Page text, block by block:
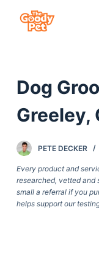
c
n
e
n
Dog
Greeley,
PETE DECKER
Every product and
researched, vetted and
small a referral if you
helps support our